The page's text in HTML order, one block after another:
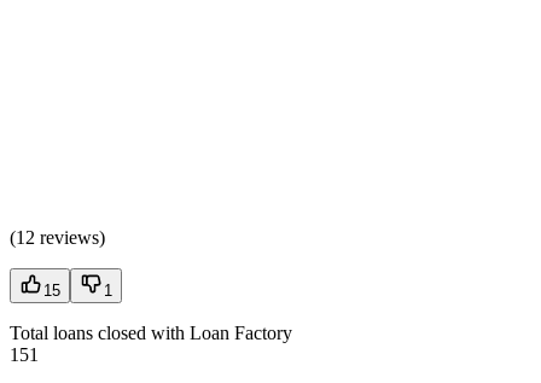
(12 reviews)
15 1
Total loans closed with Loan Factory
151